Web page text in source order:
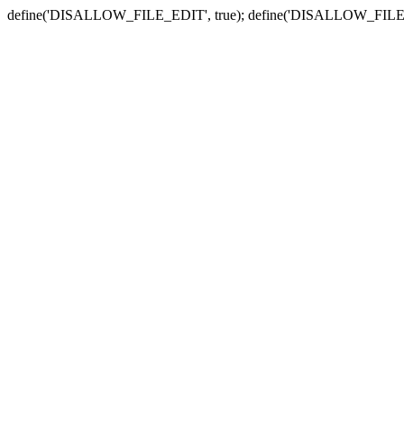
define('DISALLOW_FILE_EDIT', true);